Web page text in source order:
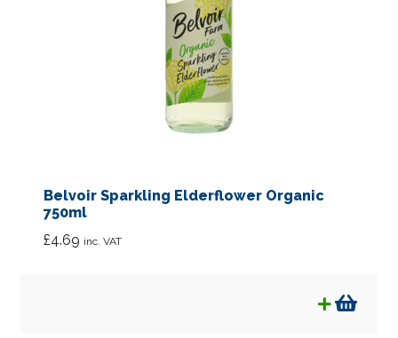
Belvoir Sparkling Elderflower Organic
750ml
£4.69 inc. VAT